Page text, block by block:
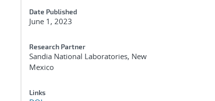
Date Published
June 1, 2023
Research Partner
Sandia National Laboratories, New
Mexico
Links